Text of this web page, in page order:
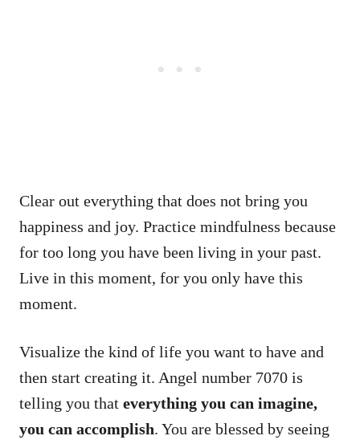
Clear out everything that does not bring you
happiness and joy. Practice mindfulness because
for too long you have been living in your past.
Live in this moment, for you only have this
moment.
Visualize the kind of life you want to have and
then start creating it. Angel number 7070 is
telling you that everything you can imagine,
you can accomplish. You are blessed by seeing